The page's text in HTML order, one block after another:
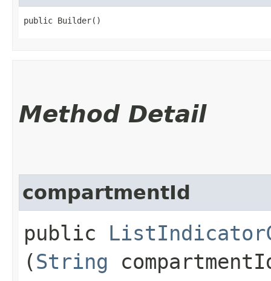
public Builder()
Method Detail
compartmentId
public
(String